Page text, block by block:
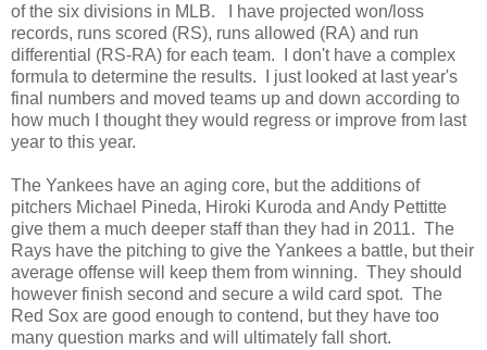
of the six divisions in MLB. I have projected won/loss
records, runs scored (RS), runs allowed (RA) and run
differential (RS-RA) for each team. I don't have a complex
formula to determine the results. I just looked at last year's
final numbers and moved teams up and down according to
how much I thought they would regress or improve from last
year to this year.
The Yankees have an aging core, but the additions of
pitchers Michael Pineda, Hiroki Kuroda and Andy Pettitte
give them a much deeper staff than they had in 2011. The
Rays have the pitching to give the Yankees a battle, but their
average offense will keep them from winning. They should
however finish second and secure a wild card spot. The
Red Sox are good enough to contend, but they have too
many question marks and will ultimately fall short.